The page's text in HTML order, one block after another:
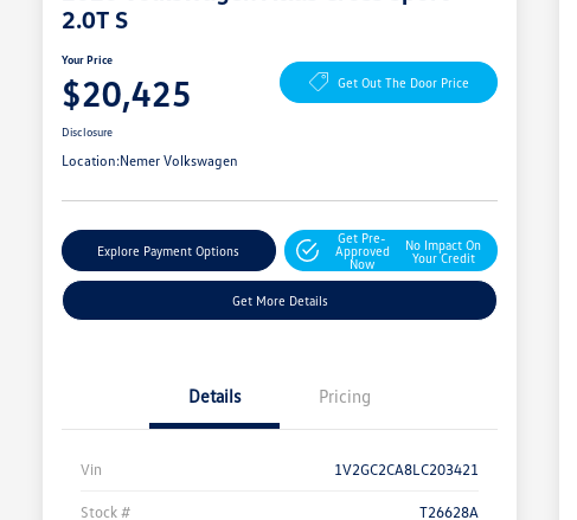
2.0T S
Your Price
$20,425 Get Out The Door Price
Disclosure
Location:Nemer Volkswagen
Explore Payment Options
Get Pre-
Approved
Now
No Impact On
Your Credit
Get More Details
Details Pricing
Vin 1V2GC2CA8LC203421
Stock # T26628A